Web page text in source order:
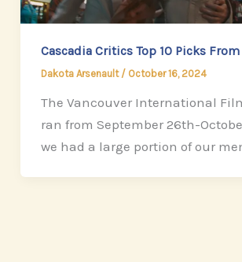
Cascadia Critics Top 10 Picks From
Dakota Arsenault / October 16, 2024
The Vancouver International
ran from September 26th-
we had a large portion of our